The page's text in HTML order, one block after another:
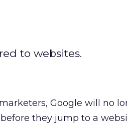
to websites.
Google will no
they jump to a